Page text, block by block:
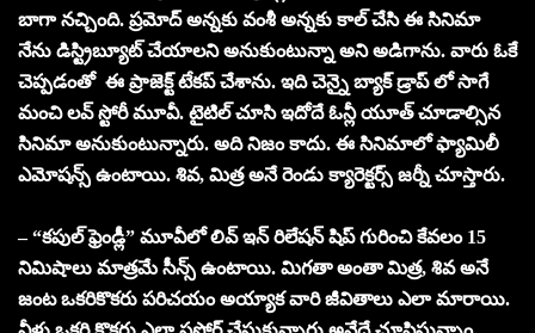
బాగా నచ్చింది. ప్రమోద్ అన్నకు వంశీ అన్నకు కాల్ చేసి ఈ సినిమా
నేను డిస్ట్రిబ్యూట్ చేయాలని అనుకుంటున్నా అని అడిగాను. వారు ఓకే
చెప్పడంతో ఈ ప్రాజెక్ట్ టేకప్ చేశాను. ఇది చెన్నై బ్యాక్ డ్రాప్ లో సాగే
మంచి లవ్ స్టోరీ మూవీ. టైటిల్ చూసి ఇదోదే ఓన్లీ యూత్ చూడాల్సిన
సినిమా అనుకుంటున్నారు. అది నిజం కాదు. ఈ సినిమాలో ఫ్యామిలీ
ఎమోషన్స్ ఉంటాయి. శివ, మిత్ర అనే రెండు క్యారెక్టర్స్ జర్నీ చూస్తారు.
– “కపుల్ ఫ్రెండ్లీ” మూవీలో లివ్ ఇన్ రిలేషన్ షిప్ గురించి కేవలం 15
నిమిషాలు మాత్రమే సీన్స్ ఉంటాయి. మిగతా అంతా మిత్ర, శివ అనే
జంట ఒకరికొకరు పరిచయం అయ్యాక వారి జీవితాలు ఎలా మారాయి.